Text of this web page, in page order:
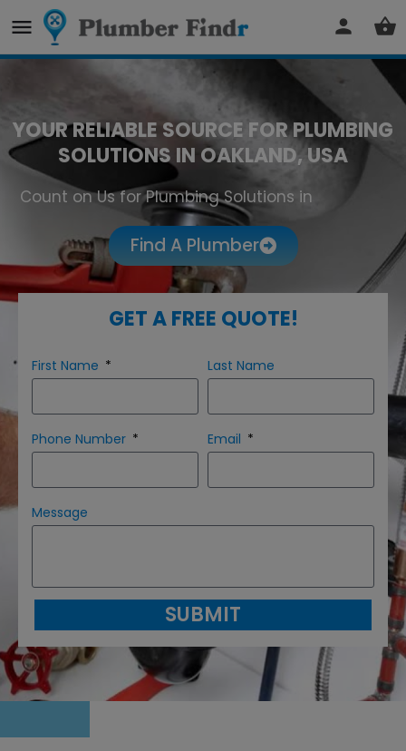
YOUR RELIABLE SOURCE FOR PLUMBING
SOLUTIONS IN OAKLAND, USA
Count on Us for Plumbing Solutions in
Find A Plumber
GET A FREE QUOTE!
First Name Last Name
Phone Number Email
Message
SUBMIT